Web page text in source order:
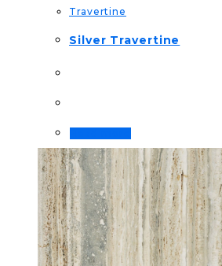
Travertine
Silver Travertine